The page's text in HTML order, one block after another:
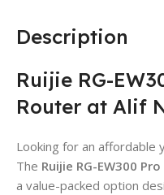
Description
Ruijie RG-
Router at Alif
Looking for an affordable
The Ruijie RG-EW300
a value-packed option